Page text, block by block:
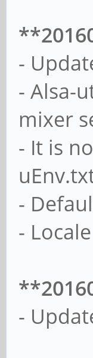
-
- Alsa-
mixer
- It is
-
-
-